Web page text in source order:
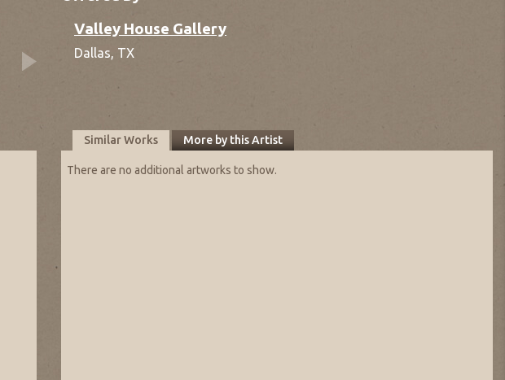
Valley House Gallery
Dallas, TX
Similar Works More by this Artist
There are no additional artworks to show.